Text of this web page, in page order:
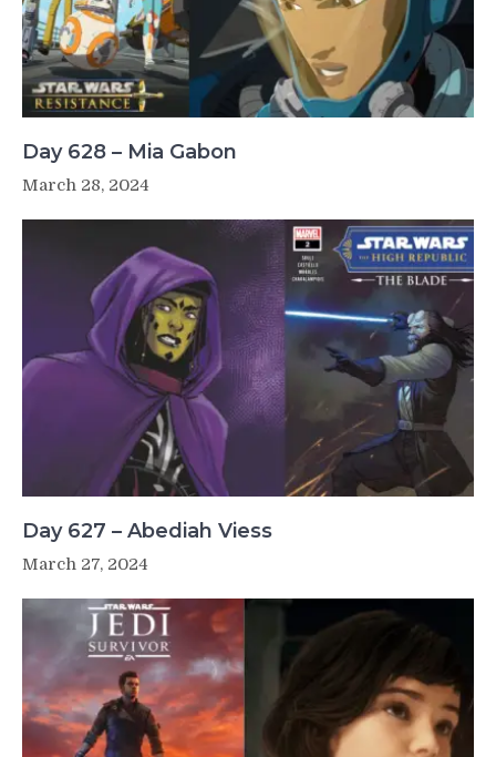
Day 628 – Mia Gabon
March 28, 2024
Day 627 – Abediah Viess
March 27, 2024